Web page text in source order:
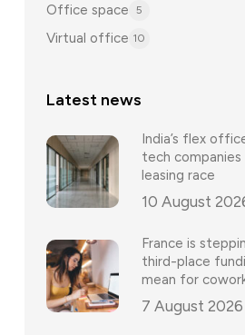
Office space 5
Virtual office 10
Latest news
India’s flex
tech
leasing race
10 August
France is
third-place
mean for
7 August 2026